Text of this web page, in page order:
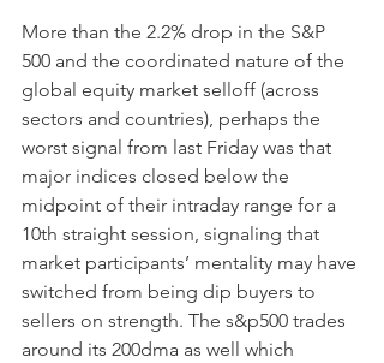
More than the 2.2% drop in the S&P
500 and the coordinated nature of the
global equity market selloff (across
sectors and countries), perhaps the
worst signal from last Friday was that
major indices closed below the
midpoint of their intraday range for a
10th straight session, signaling that
market participants’ mentality may have
switched from being dip buyers to
sellers on strength. The s&p500 trades
around its 200dma as well which